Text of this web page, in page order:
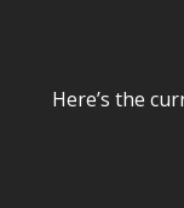
Here’s the